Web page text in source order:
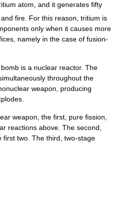
atom, and it generates fifty
fire. For this reason, tritium is
only when it causes more
namely in the case of fusion-
is a nuclear reactor. The
throughout the
weapon, producing
weapon, the first, pure fission,
reactions above. The second,
first two. The third, two-stage